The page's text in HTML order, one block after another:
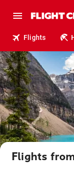
Flights
Flights